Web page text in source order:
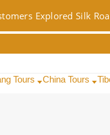
Explored Silk
Tours China Tours